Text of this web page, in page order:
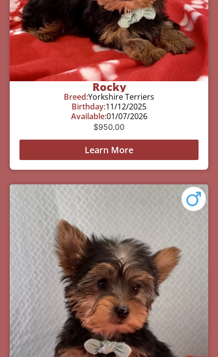
Rocky
Breed:Yorkshire Terriers
Birthday:11/12/2025
Available:01/07/2026
$950.00
Learn More